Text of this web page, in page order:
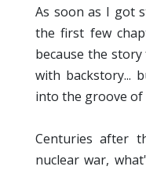
As soon as I got
the first few
because the story
with backstory...
into the groove of
Centuries after
nuclear war,